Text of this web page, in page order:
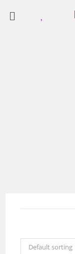
Default sorting